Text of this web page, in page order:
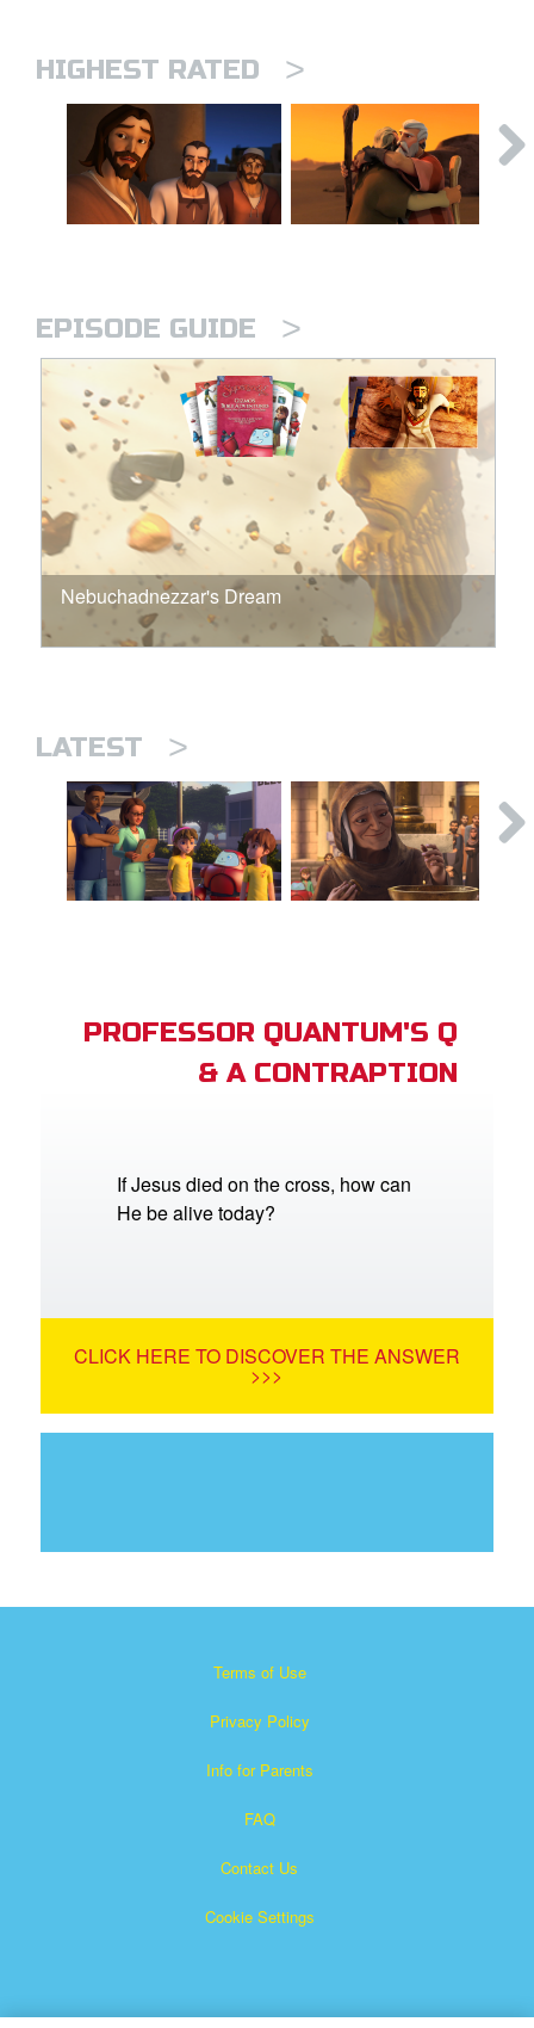
HIGHEST RATED >
EPISODE GUIDE >
Nebuchadnezzar's Dream
LATEST >
PROFESSOR QUANTUM'S Q
& A CONTRAPTION
If Jesus died on the cross, how can
He be alive today?
CLICK HERE TO DISCOVER THE ANSWER
>>>
Terms of Use
Privacy Policy
Info for Parents
FAQ
Contact Us
Cookie Settings